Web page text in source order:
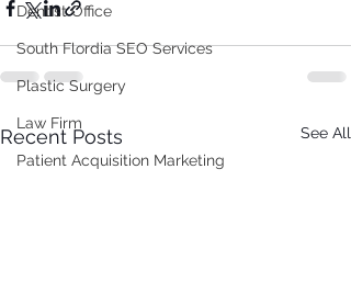
Dentist Office
South Flordia SEO Services
Plastic Surgery
Law Firm
Patient Acquisition Marketing
Recent Posts See All